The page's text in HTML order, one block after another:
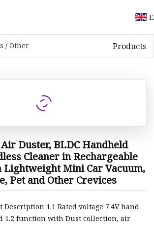
/ Other Products
Duster, BLDC Handheld
Cleaner in Rechargeable
Mini Car Vacuum,
Pet and Other Crevices
Description 1.1 Rated voltage 7.4V hand
1.2 function with Dust collection, air